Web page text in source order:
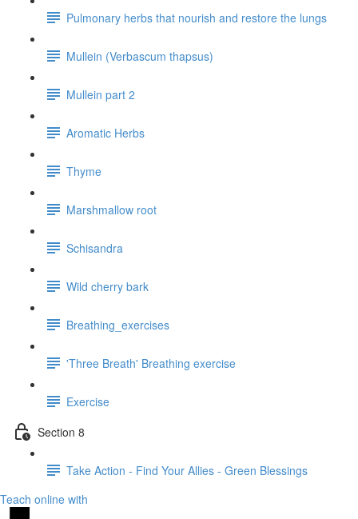
Pulmonary herbs that nourish and restore the lungs
Mullein (Verbascum thapsus)
Mullein part 2
Aromatic Herbs
Thyme
Marshmallow root
Schisandra
Wild cherry bark
Breathing_exercises
'Three Breath' Breathing exercise
Exercise
Section 8
Take Action - Find Your Allies - Green Blessings
Teach online with